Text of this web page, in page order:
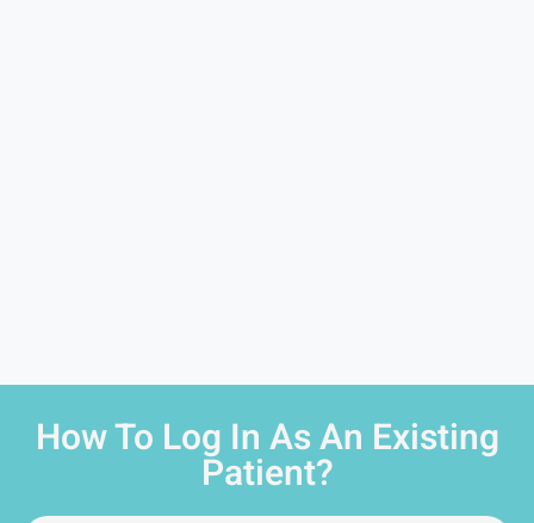
How To Log In As An Existing
Patient?